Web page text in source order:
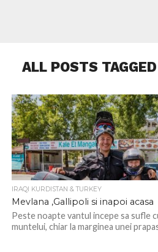
ALL POSTS
IRAQI KURDISTAN & TURKEY
Mevlana ,Gallipoli si inapoi acasa
Peste noapte vantul incepe sa sufle
muntelui, chiar la marginea unei